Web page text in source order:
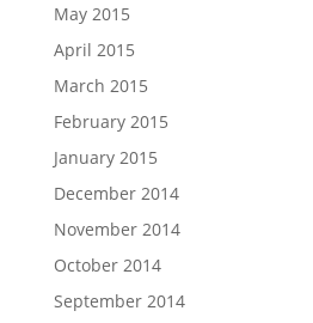
May 2015
April 2015
March 2015
February 2015
January 2015
December 2014
November 2014
October 2014
September 2014